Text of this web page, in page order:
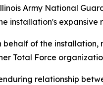
Army National
installation's
behalf of the
Total Force
relationship